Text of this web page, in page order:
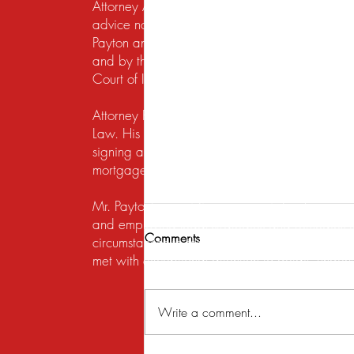
Comments
Write a comment...
Attorney Advertising. This website is
advice nor the formation of a lawyer/client
Payton and Payton Legal Group LLC are
and by the United States District Court for the
Court of Illinois does not recognize
Attorney Rusty A. Payton has practiced in
Law. His practice areas are centered around
signing a lease, getting a security deposit
mortgage lender to modify a loan or perform a
Mr. Payton's overriding concern is to always
and employing legal strategies and remedies
circumstances to the table. His work on
met with exceptional attention to detail,